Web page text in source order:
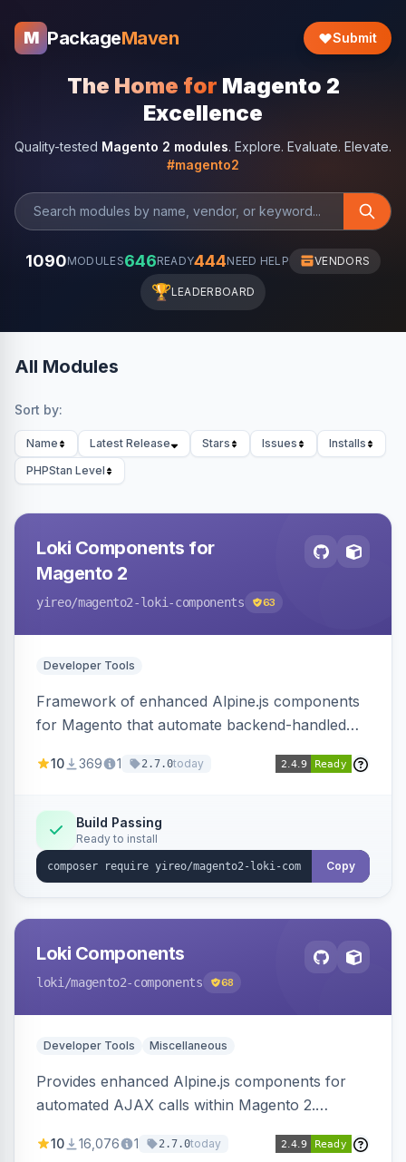
M PackageMaven Submit
The Home for Magento 2
Excellence
Quality-tested Magento 2 modules. Explore. Evaluate. Elevate.
#magento2
1090MODULES646READY444NEED HELP VENDORS
🏆LEADERBOARD
All Modules
Sort by:
Name Latest Release Stars Issues
Installs
PHPStan Level
Loki Components for
Magento 2
yireo/magento2-loki-components 63
Developer Tools
Framework of enhanced Alpine.js components
for Magento that automate backend-handled
updating multiple HTML elements at once.
10 369 1 2.7.0today
Build Passing
Ready to install
Copy
Loki Components
loki /magento2-components 68
Developer Tools Miscellaneous
Provides enhanced Alpine.js components for
automated AJAX calls within Magento 2.
validation, and simultaneous HTML element
10 16,076 1 2.7.0today